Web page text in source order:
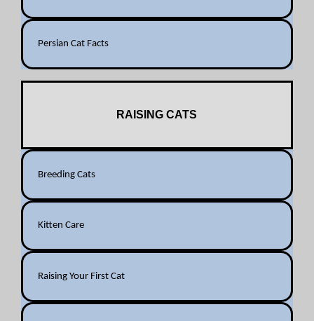
Persian Cat Facts
RAISING CATS
Breeding Cats
Kitten Care
Raising Your First Cat